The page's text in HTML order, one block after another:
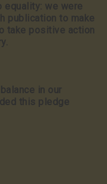
equality: we were
publication to make
take positive action
in our
this pledge